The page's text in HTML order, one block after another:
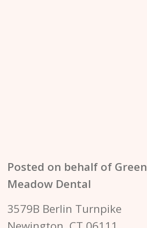
Posted on behalf of Green
Meadow Dental
3579B Berlin Turnpike